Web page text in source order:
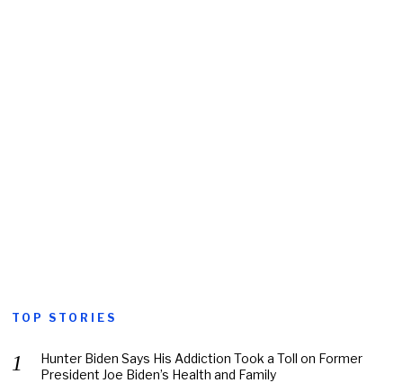
TOP STORIES
Hunter Biden Says His Addiction Took a Toll on Former
President Joe Biden’s Health and Family